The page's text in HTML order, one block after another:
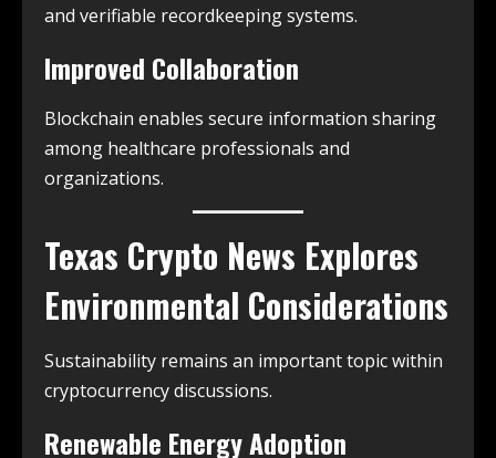
and verifiable recordkeeping systems.
Improved Collaboration
Blockchain enables secure information sharing
among healthcare professionals and
organizations.
Texas Crypto News Explores
Environmental Considerations
Sustainability remains an important topic within
cryptocurrency discussions.
Renewable Energy Adoption